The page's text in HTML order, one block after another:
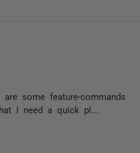
some feature-commands
I need a quick pl...